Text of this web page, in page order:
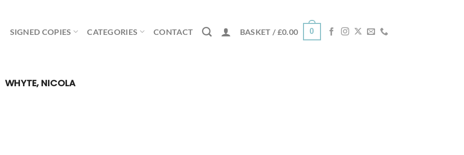
SIGNED COPIES CATEGORIES CONTACT BASKET / £0.00 0
WHYTE, NICOLA